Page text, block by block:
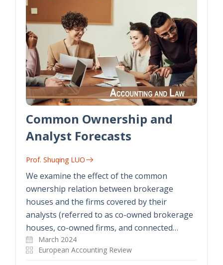
Common Ownership and
Analyst Forecasts
Prof. Shuqing LUO
We examine the effect of the common
ownership relation between brokerage
houses and the firms covered by their
analysts (referred to as co-owned brokerage
houses, co-owned firms, and connected…
March 2024
European Accounting Review